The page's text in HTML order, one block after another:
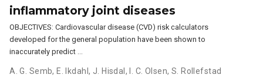
inflammatory joint diseases
OBJECTIVES: Cardiovascular disease (CVD) risk calculators
developed for the general population have been shown to
inaccurately predict …
A. G. Semb, E. Ikdahl , J. Hisdal , I. C. Olsen, S. Rollefstad